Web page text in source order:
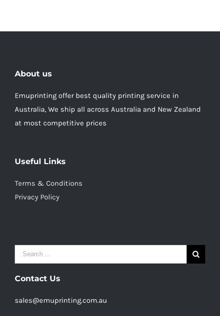
About us
Emuprinting offer best quality printing service in
Australia, We ship all across Australia and New Zealand
at most competitive prices
Useful Links
Terms & Conditions
Privacy Policy
Search
for:
Contact Us
sales@emuprinting.com.au